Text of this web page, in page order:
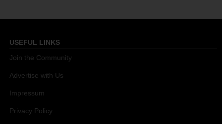
USEFUL LINKS
Join the Community
Advertise with Us
Impressum
Privacy Policy